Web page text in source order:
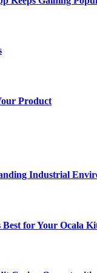
Product
Industrial
for Your Ocala